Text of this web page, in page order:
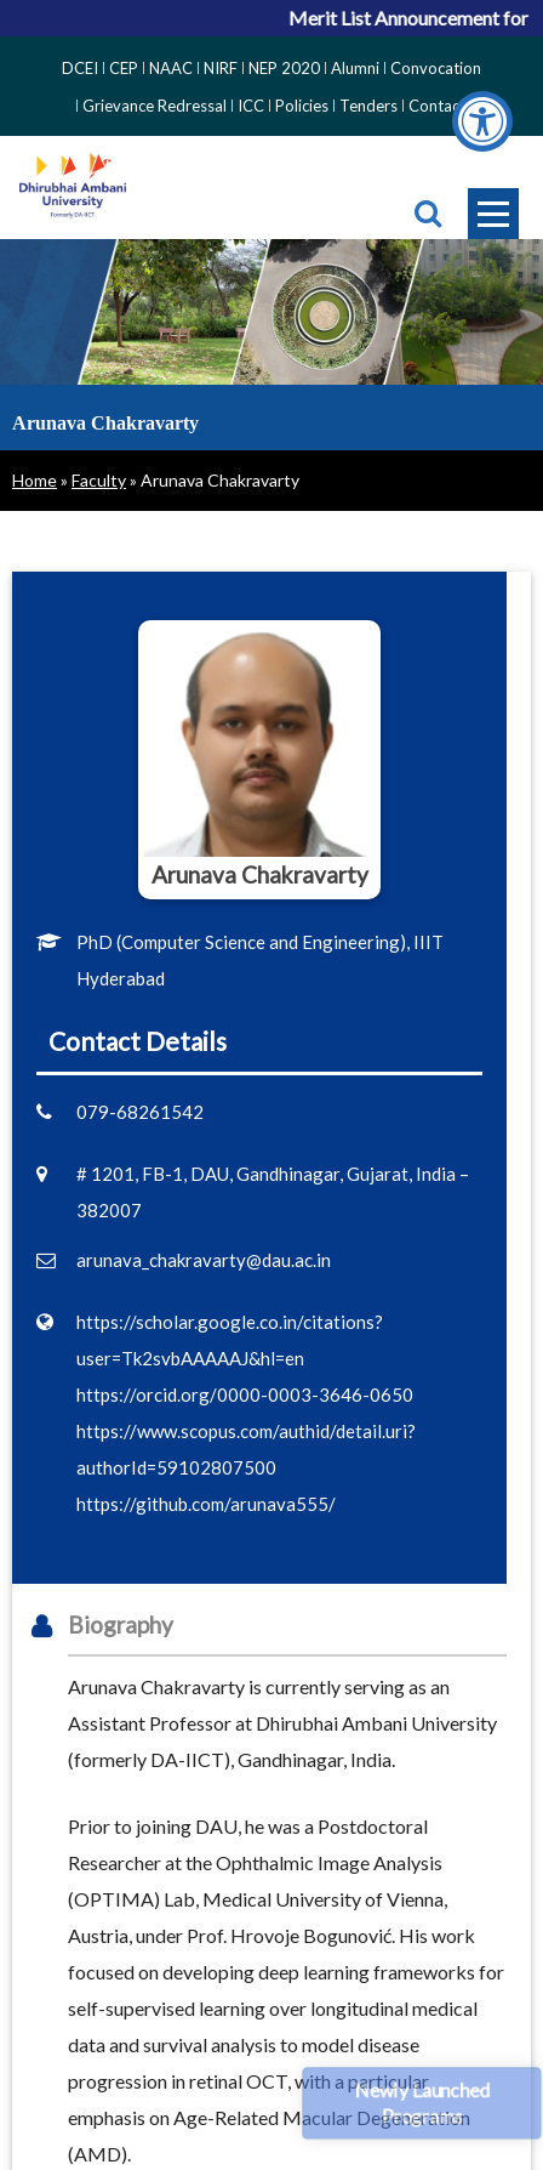
Newly Launched
Programs
Merit List Announcement for
Side
Menu
DCEI CEP NAAC NIRF NEP 2020 Alumni Convocation
Grievance Redressal
ICC Policies Tenders Contact
Arunava Chakravarty
Breadcrumb
Home Faculty Arunava Chakravarty
Arunava Chakravarty
PhD (Computer Science and Engineering), IIIT
Hyderabad
Contact Details
079-68261542
# 1201, FB-1, DAU, Gandhinagar, Gujarat, India –
382007
arunava_chakravarty@dau.ac.in
https://scholar.google.co.in/citations?
user=Tk2svbAAAAAJ&hl=en
https://orcid.org/0000-0003-3646-0650
https://www.scopus.com/authid/detail.uri?
authorId=59102807500
https://github.com/arunava555/
Biography
Arunava Chakravarty is currently serving as an
Assistant Professor at Dhirubhai Ambani University
(formerly DA-IICT), Gandhinagar, India.
Prior to joining DAU, he was a Postdoctoral
Researcher at the Ophthalmic Image Analysis
(OPTIMA) Lab, Medical University of Vienna,
Austria, under Prof. Hrovoje Bogunović. His work
focused on developing deep learning frameworks for
self-supervised learning over longitudinal medical
data and survival analysis to model disease
progression in retinal OCT, with a particular
emphasis on Age-Related Macular Degeneration
(AMD).